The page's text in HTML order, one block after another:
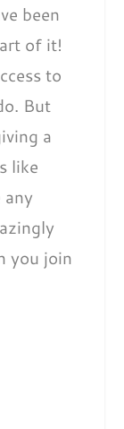
been
of it!
to
But
a
like
any
you join